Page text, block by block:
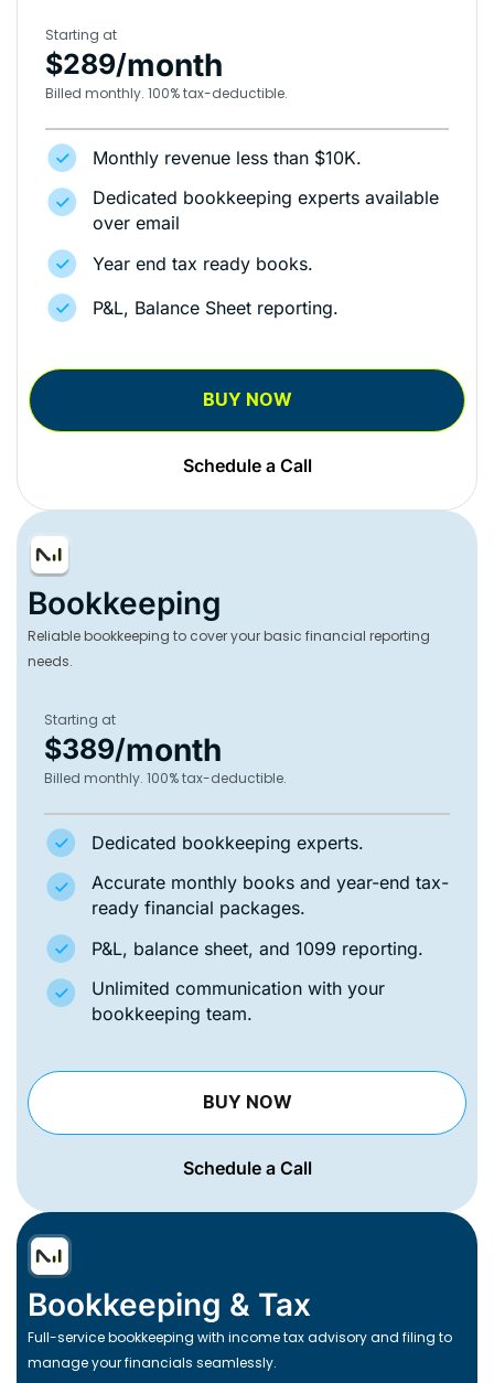
Starting at
$289/month
Billed monthly. 100% tax-deductible.
Monthly revenue less than $10K.
Dedicated bookkeeping experts available
over email
Year end tax ready books.
P&L, Balance Sheet reporting.
BUY NOW
Schedule a Call
Bookkeeping
Reliable bookkeeping to cover your basic financial reporting
needs.
Starting at
$389/month
Billed monthly. 100% tax-deductible.
Dedicated bookkeeping experts.
Accurate monthly books and year-end tax-
ready financial packages.
P&L, balance sheet, and 1099 reporting.
Unlimited communication with your
bookkeeping team.
BUY NOW
Schedule a Call
Bookkeeping & Tax
Full-service bookkeeping with income tax advisory and filing to
manage your financials seamlessly.